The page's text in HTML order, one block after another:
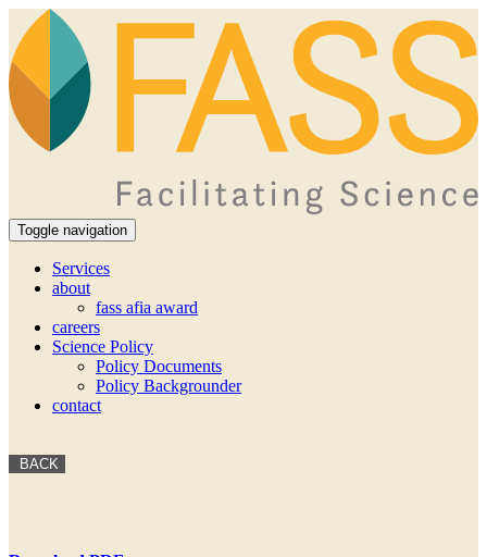
Toggle navigation
Services
about
fass afia award
careers
Science Policy
Policy Documents
Policy Backgrounder
contact
BACK